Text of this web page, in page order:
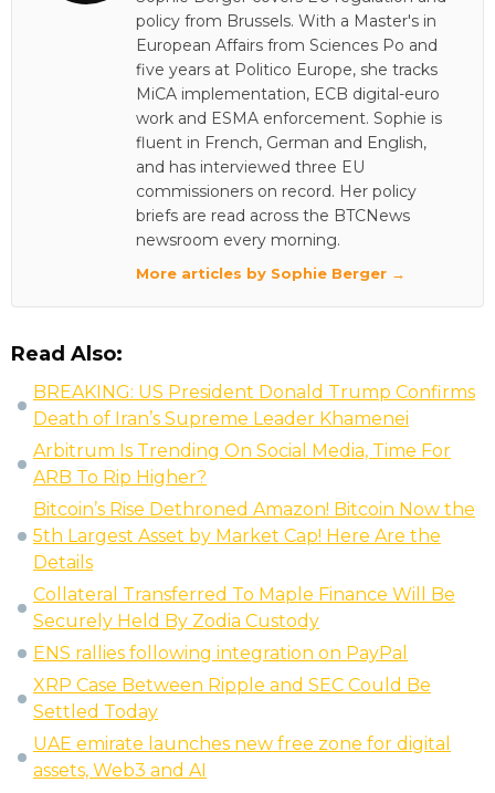
policy from Brussels. With a Master's in
European Affairs from Sciences Po and
five years at Politico Europe, she tracks
MiCA implementation, ECB digital-euro
work and ESMA enforcement. Sophie is
fluent in French, German and English,
and has interviewed three EU
commissioners on record. Her policy
briefs are read across the BTCNews
newsroom every morning.
More articles by Sophie Berger →
Read Also:
BREAKING: US President Donald Trump Confirms
Death of Iran’s Supreme Leader Khamenei
Arbitrum Is Trending On Social Media, Time For
ARB To Rip Higher?
Bitcoin’s Rise Dethroned Amazon! Bitcoin Now the
5th Largest Asset by Market Cap! Here Are the
Details
Collateral Transferred To Maple Finance Will Be
Securely Held By Zodia Custody
ENS rallies following integration on PayPal
XRP Case Between Ripple and SEC Could Be
Settled Today
UAE emirate launches new free zone for digital
assets, Web3 and AI